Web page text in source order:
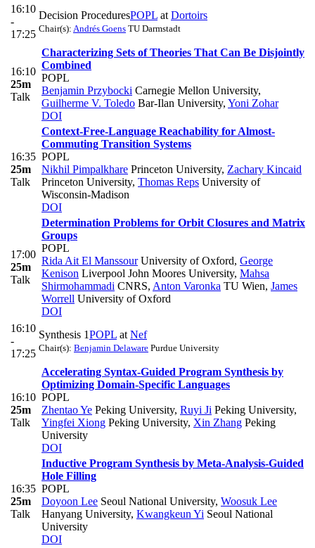
16:10
-
17:25
Decision ProceduresPOPL at Dortoirs
Chair(s): Andrés Goens TU Darmstadt
16:10
25m
Talk
Characterizing Sets of Theories That Can Be Disjointly
Combined
POPL
Benjamin Przybocki Carnegie Mellon University,
Guilherme V. Toledo Bar-Ilan University, Yoni Zohar
DOI
16:35
25m
Talk
Context-Free-Language Reachability for Almost-
Commuting Transition Systems
POPL
Nikhil Pimpalkhare Princeton University, Zachary Kincaid
Princeton University, Thomas Reps University of
Wisconsin-Madison
DOI
17:00
25m
Talk
Determination Problems for Orbit Closures and Matrix
Groups
POPL
Rida Ait El ManssourUniversity of Oxford, George
Kenison Liverpool John Moores University, Mahsa
Shirmohammadi CNRS, Anton Varonka TU Wien, James
Worrell University of Oxford
DOI
16:10
-
17:25
Synthesis 1POPL at Nef
Chair(s): Benjamin Delaware Purdue University
16:10
25m
Talk
Accelerating Syntax-Guided Program Synthesis by
Optimizing Domain-Specific Languages
POPL
Zhentao Ye Peking University, Ruyi Ji Peking University,
Yingfei Xiong Peking University, Xin Zhang Peking
University
DOI
16:35
25m
Talk
Inductive Program Synthesis by Meta-Analysis-Guided
Hole Filling
POPL
Doyoon Lee Seoul National University, Woosuk Lee
Hanyang University, Kwangkeun Yi Seoul National
University
DOI